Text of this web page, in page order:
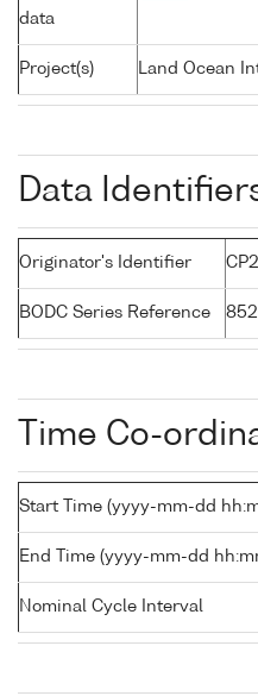
data
Project(s) Land Ocean
Data
Originator's Identifier
BODC Series Reference
Time Co-
Start Time (yyyy-mm-dd
End Time (yyyy-mm-dd
Nominal Cycle Interval